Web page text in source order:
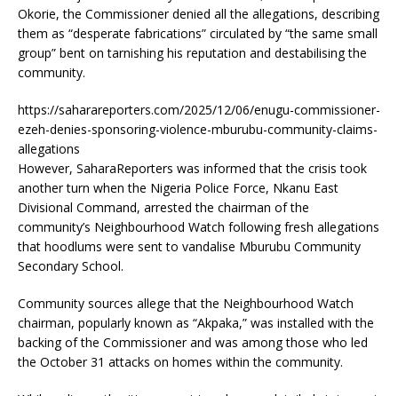
Okorie, the Commissioner denied all the allegations, describing
them as “desperate fabrications” circulated by “the same small
group” bent on tarnishing his reputation and destabilising the
community.
https://saharareporters.com/2025/12/06/enugu-commissioner-
ezeh-denies-sponsoring-violence-mburubu-community-claims-
allegations
However, SaharaReporters was informed that the crisis took
another turn when the Nigeria Police Force, Nkanu East
Divisional Command, arrested the chairman of the
community’s Neighbourhood Watch following fresh allegations
that hoodlums were sent to vandalise Mburubu Community
Secondary School.
Community sources allege that the Neighbourhood Watch
chairman, popularly known as “Akpaka,” was installed with the
backing of the Commissioner and was among those who led
the October 31 attacks on homes within the community.